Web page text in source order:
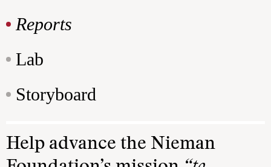
Reports
Lab
Storyboard
Help advance the Nieman